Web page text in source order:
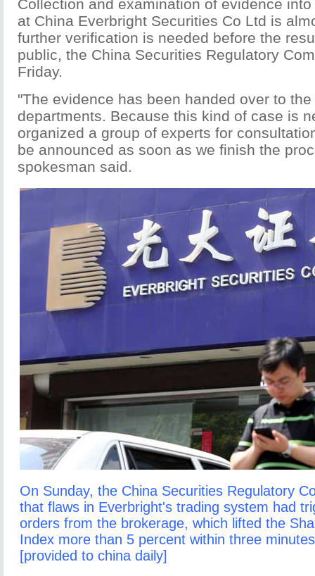
Collection and examination of evidence
at China Everbright Securities Co Ltd is
further verification is needed before the
public, the China Securities Regulatory
Friday.
"The evidence has been handed over to
departments. Because this kind of case is
organized a group of experts for
be announced as soon as we finish the
spokesman said.
On Sunday, the China Securities Regulatory
that flaws in Everbright's trading system had
orders from the brokerage, which lifted the
Index more than 5 percent within three
[provided to china daily]